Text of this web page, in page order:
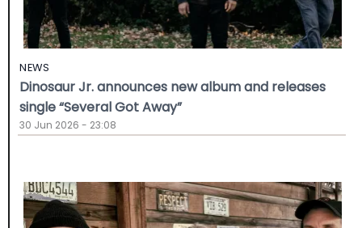
NEWS
Dinosaur Jr. announces new album and releases
single “Several Got Away”
30 Jun 2026 - 23:08